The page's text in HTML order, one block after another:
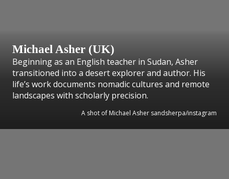
Michael Asher (UK)
Beginning as an English teacher in Sudan, Asher
transitioned into a desert explorer and author. His
life’s work documents nomadic cultures and remote
landscapes with scholarly precision.
A shot of Michael Asher sandsherpa/instagram